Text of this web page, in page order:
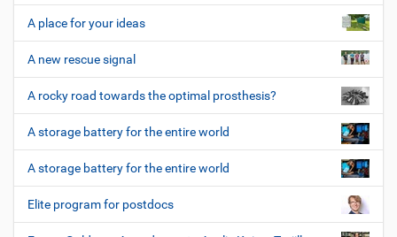
A place for your ideas
A new rescue signal
A rocky road towards the optimal prosthesis?
A storage battery for the entire world
A storage battery for the entire world
Elite program for postdocs